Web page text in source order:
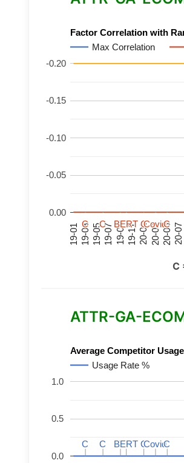
Factor Correlation with
Max Correlation
19-01 19-03 19-0519-0719-0919-1120-0120-0320-05 20-07
-0.20
-0.15
-0.10
-0.05
0.00
C
C C
C C
C
BERT
BERT C
CCovid
CovidC
C
C
C C
C C
C
BERT
BERT C
CCovid
CovidC
C
C
ATTR-GA-
Average Competitor
Usage Rate %
0.0
0.5
1.0
C
C C
C C
C
BERT
BERT C
CCovid
CovidC
C